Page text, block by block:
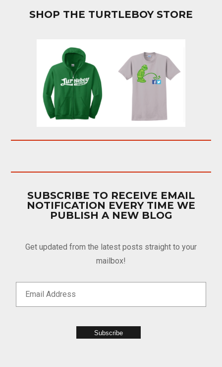
SHOP THE TURTLEBOY STORE
SUBSCRIBE TO RECEIVE EMAIL
NOTIFICATION EVERY TIME WE
PUBLISH A NEW BLOG
Get updated from the latest posts straight to your
mailbox!
Subscribe